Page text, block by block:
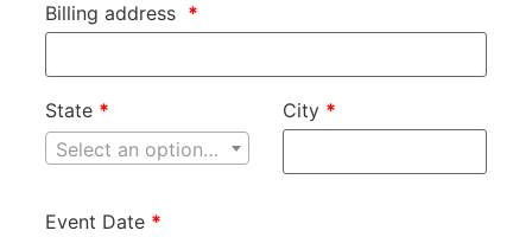
Billing address *
State *
Select an option…
City *
Event Date *